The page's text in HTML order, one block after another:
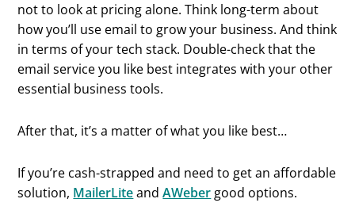
not to look at pricing alone. Think long-term about
how you’ll use email to grow your business. And think
in terms of your tech stack. Double-check that the
email service you like best integrates with your other
essential business tools.
After that, it’s a matter of what you like best…
If you’re cash-strapped and need to get an affordable
solution, MailerLiteandAWeber good options.